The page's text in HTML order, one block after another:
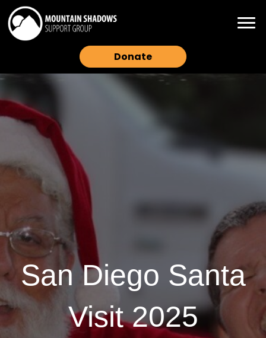
Donate
San Diego Santa
Visit 2025